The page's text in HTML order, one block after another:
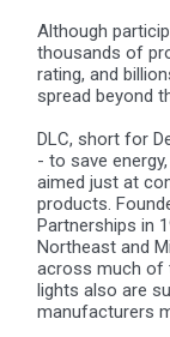
Although
thousands of
rating, and
spread beyond
DLC, short for
- to save
aimed just at
products.
Partnerships in
Northeast and
across much of
lights also are
manufacturers